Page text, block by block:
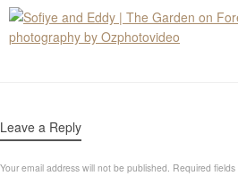
Leave a Reply
Your email address will not be published. Required